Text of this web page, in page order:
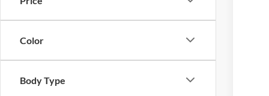
Color
Body Type